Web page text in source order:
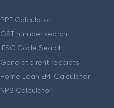
PPF Calculator
GST number search
IFSC Code Search
Generate rent receipts
Home Loan EMI Calculator
NPS Calculator